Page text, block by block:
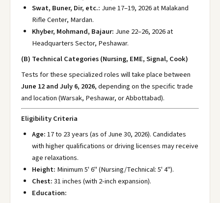
Swat, Buner, Dir, etc.: June 17–19, 2026 at Malakand
Rifle Center, Mardan.
Khyber, Mohmand, Bajaur: June 22–26, 2026 at
Headquarters Sector, Peshawar.
(B) Technical Categories (Nursing, EME, Signal, Cook)
Tests for these specialized roles will take place between
June 12 and July 6, 2026, depending on the specific trade
and location (Warsak, Peshawar, or Abbottabad).
Eligibility Criteria
Age:17 to 23 years (as of June 30, 2026). Candidates
with higher qualifications or driving licenses may receive
age relaxations.
Height: Minimum 5' 6" (Nursing/Technical: 5' 4").
Chest:31 inches (with 2-inch expansion).
Education: